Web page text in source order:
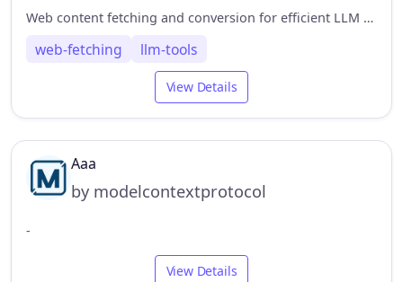
Web content fetching and conversion for efficient LLM usage
web-fetching llm-tools
View Details
Aaa
by modelcontextprotocol
-
View Details